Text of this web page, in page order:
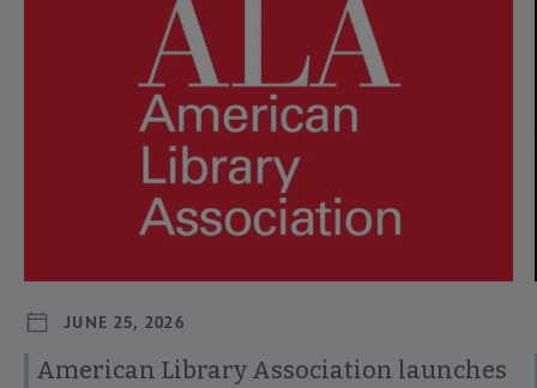
JUNE 25, 2026
American Library Association launches